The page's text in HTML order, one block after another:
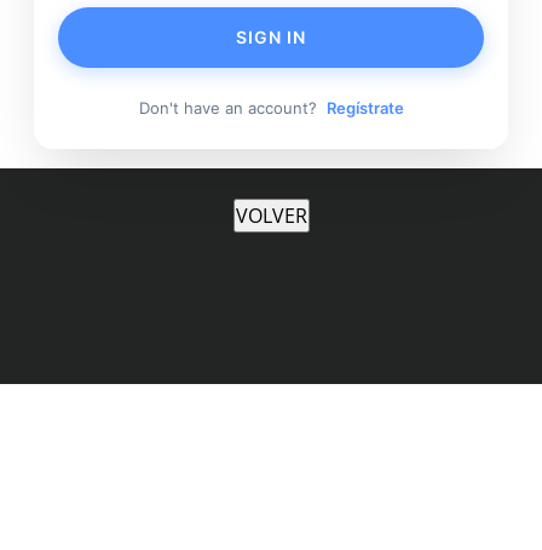
SIGN IN
Don't have an account? Regístrate